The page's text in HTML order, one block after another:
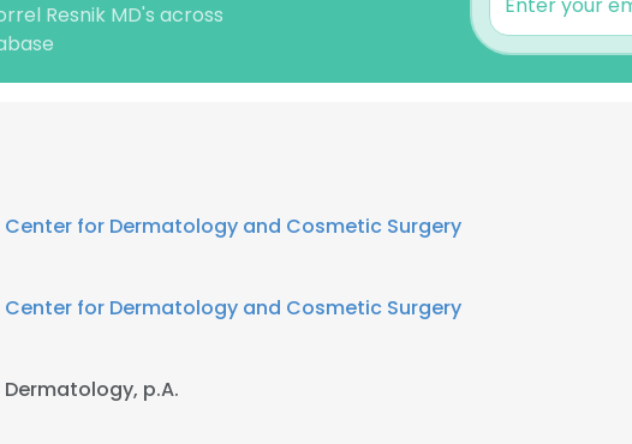
Resnik MD's across
Center for Dermatology and Cosmetic Surgery
Center for Dermatology and Cosmetic Surgery
Dermatology, p.A.